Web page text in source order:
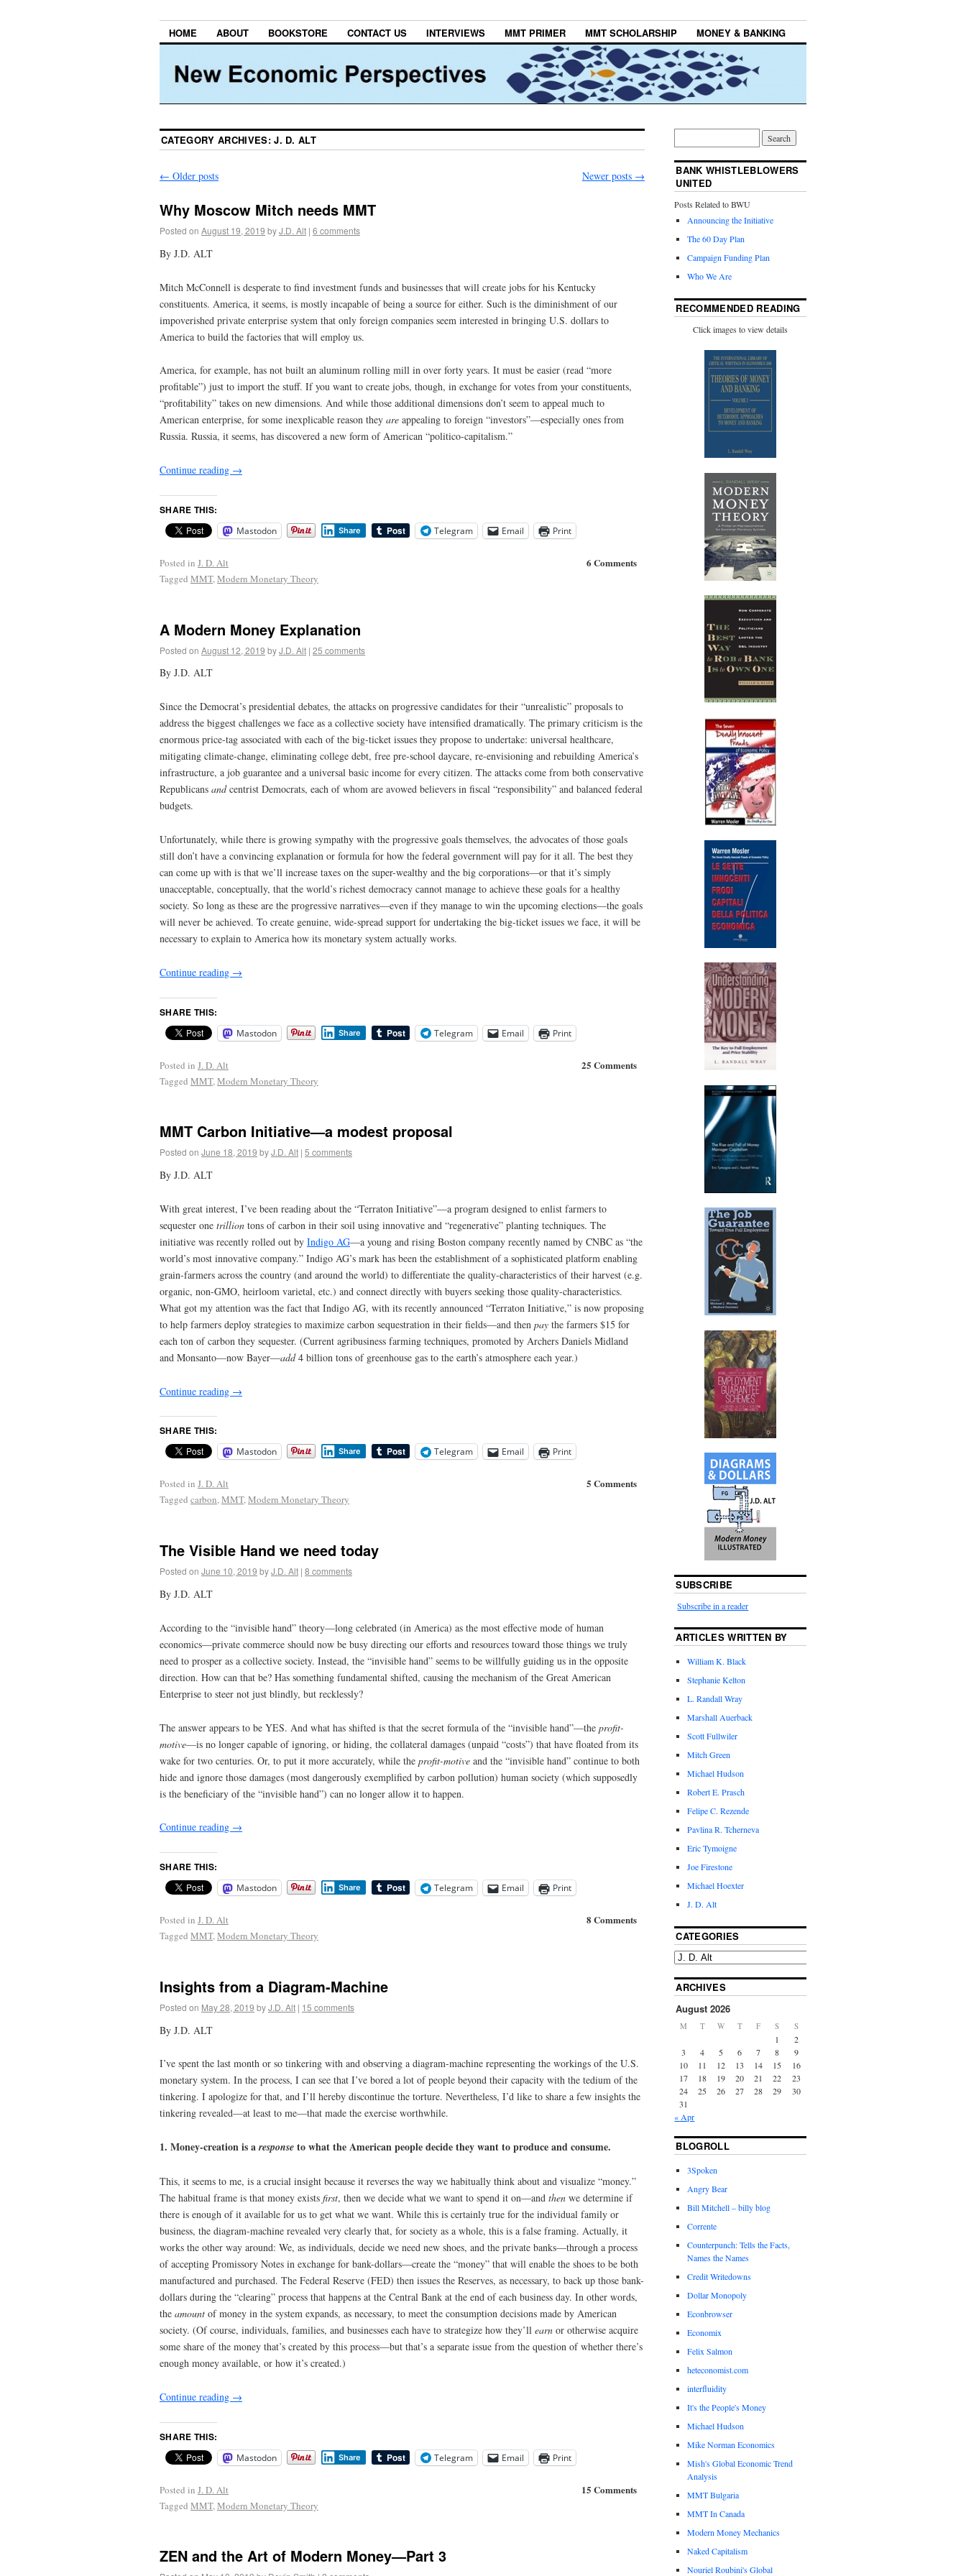
HOME ABOUT BOOKSTORE CONTACT US INTERVIEWS MMT PRIMER MMT SCHOLARSHIP MONEY & BANKING
CATEGORY ARCHIVES:J. D. ALT
← Older posts Newer posts →
Why Moscow Mitch needs MMT
Posted on August 19, 2019 byJ.D. Alt | 6 comments
By J.D. ALT
Mitch McConnell is desperate to find investment funds and businesses that will create jobs for his Kentucky
constituents. America, it seems, is mostly incapable of being a source for either. Such is the diminishment of our
impoverished private enterprise system that only foreign companies seem interested in bringing U.S. dollars to
America to build the factories that will employ us.
America, for example, has not built an aluminum rolling mill in over forty years. It must be easier (read “more
profitable”) just to import the stuff. If you want to create jobs, though, in exchange for votes from your constituents,
“profitability” takes on new dimensions. And while those additional dimensions don’t seem to appeal much to
American enterprise, for some inexplicable reason they are appealing to foreign “investors”—especially ones from
Russia. Russia, it seems, has discovered a new form of American “politico-capitalism.”
Continue reading →
SHARE THIS:
Mastodon Share Telegram Email Print
6 Comments
Posted in J. D. Alt
Tagged MMT,Modern Monetary Theory
A Modern Money Explanation
Posted on August 12, 2019 byJ.D. Alt | 25 comments
By J.D. ALT
Since the Democrat’s presidential debates, the attacks on progressive candidates for their “unrealistic” proposals to
address the biggest challenges we face as a collective society have intensified dramatically. The primary criticism is the
enormous price-tag associated with each of the big-ticket issues they propose to undertake: universal healthcare,
mitigating climate-change, eliminating college debt, free pre-school daycare, re-envisioning and rebuilding America’s
infrastructure, a job guarantee and a universal basic income for every citizen. The attacks come from both conservative
Republicans andcentrist Democrats, each of whom are avowed believers in fiscal “responsibility” and balanced federal
budgets.
Unfortunately, while there is growing sympathy with the progressive goals themselves, the advocates of those goals
still don’t have a convincing explanation or formula for how the federal government will pay for it all. The best they
can come up with is that we’ll increase taxes on the super-wealthy and the big corporations—or that it’s simply
unacceptable, conceptually, that the world’s richest democracy cannot manage to achieve these goals for a healthy
society. So long as these are the progressive narratives—even if they manage to win the upcoming elections—the goals
will never be achieved. To create genuine, wide-spread support for undertaking the big-ticket issues we face, it will be
necessary to explain to America how its monetary system actually works.
Continue reading →
SHARE THIS:
Mastodon Share Telegram Email Print
25 Comments
Posted in J. D. Alt
Tagged MMT,Modern Monetary Theory
MMT Carbon Initiative—a modest proposal
Posted on June 18, 2019 byJ.D. Alt | 5 comments
By J.D. ALT
With great interest, I’ve been reading about the “Terraton Initiative”—a program designed to enlist farmers to
sequester one trillion tons of carbon in their soil using innovative and “regenerative” planting techniques. The
initiative was recently rolled out by Indigo AG—a young and rising Boston company recently named by CNBC as “the
world’s most innovative company.” Indigo AG’s mark has been the establishment of a sophisticated platform enabling
grain-farmers across the country (and around the world) to differentiate the quality-characteristics of their harvest (e.g.
organic, non-GMO, heirloom varietal, etc.) and connect directly with buyers seeking those quality-characteristics.
What got my attention was the fact that Indigo AG, with its recently announced “Terraton Initiative,” is now proposing
to help farmers deploy strategies to maximize carbon sequestration in their fields—and then pay the farmers $15 for
each ton of carbon they sequester. (Current agribusiness farming techniques, promoted by Archers Daniels Midland
and Monsanto—now Bayer—add4 billion tons of greenhouse gas to the earth’s atmosphere each year.)
Continue reading →
SHARE THIS:
Mastodon Share Telegram Email Print
5 Comments
Posted in J. D. Alt
Tagged carbon,MMT,Modern Monetary Theory
The Visible Hand we need today
Posted on June 10, 2019 byJ.D. Alt | 8 comments
By J.D. ALT
According to the “invisible hand” theory—long celebrated (in America) as the most effective mode of human
economics—private commerce should now be busy directing our efforts and resources toward those things we truly
need to prosper as a collective society. Instead, the “invisible hand” seems to be willfully guiding us in the opposite
direction. How can that be? Has something fundamental shifted, causing the mechanism of the Great American
Enterprise to steer not just blindly, but recklessly?
The answer appears to be YES. And what has shifted is that the secret formula of the “invisible hand”—the profit-
motive—is no longer capable of ignoring, or hiding, the collateral damages (unpaid “costs”) that have floated from its
wake for two centuries. Or, to put it more accurately, while the profit-motive and the “invisible hand” continue to both
hide and ignore those damages (most dangerously exemplified by carbon pollution) human society (which supposedly
is the beneficiary of the “invisible hand”) can no longer allow it to happen.
Continue reading →
SHARE THIS:
Mastodon Share Telegram Email Print
8 Comments
Posted in J. D. Alt
Tagged MMT,Modern Monetary Theory
Insights from a Diagram-Machine
Posted on May 28, 2019 byJ.D. Alt | 15 comments
By J.D. ALT
I’ve spent the last month or so tinkering with and observing a diagram-machine representing the workings of the U.S.
monetary system. In the process, I can see that I’ve bored a lot of people beyond their capacity with the tedium of the
tinkering. I apologize for that, and I’ll hereby discontinue the torture. Nevertheless, I’d like to share a few insights the
tinkering revealed—at least to me—that made the exercise worthwhile.
1. Money-creation is aresponse to what the American people decide they want to produce and consume.
This, it seems to me, is a crucial insight because it reverses the way we habitually think about and visualize “money.”
The habitual frame is that money exists first, then we decide what we want to spend it on—and then we determine if
there is enough of it available for us to get what we want. While this is certainly true for the individual family or
business, the diagram-machine revealed very clearly that, for society as a whole, this is a false framing. Actually, it
works the other way around: We, as individuals, decide we need new shoes, and the private banks—through a process
of accepting Promissory Notes in exchange for bank-dollars—create the “money” that will enable the shoes to be both
manufactured and purchased. The Federal Reserve (FED) then issues the Reserves, as necessary, to back up those bank-
dollars during the “clearing” process that happens at the Central Bank at the end of each business day. In other words,
the amount of money in the system expands, as necessary, to meet the consumption decisions made by American
society. (Of course, individuals, families, and businesses each have to strategize how they’ll earn or otherwise acquire
some share of the money that’s created by this process—but that’s a separate issue from the question of whether there’s
enough money available, or how it’s created.)
Continue reading →
SHARE THIS:
Mastodon Share Telegram Email Print
15 Comments
Posted in J. D. Alt
Tagged MMT,Modern Monetary Theory
ZEN and the Art of Modern Money—Part 3
BANK WHISTLEBLOWERS
UNITED
Posts Related to BWU
Announcing the Initiative
The 60 Day Plan
Campaign Funding Plan
Who We Are
RECOMMENDED READING
Click images to view details
SUBSCRIBE
Subscribe in a reader
ARTICLES WRITTEN BY
William K. Black
Stephanie Kelton
L. Randall Wray
Marshall Auerback
Scott Fullwiler
Mitch Green
Michael Hudson
Robert E. Prasch
Felipe C. Rezende
Pavlina R. Tcherneva
Eric Tymoigne
Joe Firestone
Michael Hoexter
J. D. Alt
CATEGORIES
ARCHIVES
August 2026
M T W T F S S
1
2
3
4 5 6 7 8
9
10
11 12 13 14 15
16
17
18 19 20 21 22
23
24
25 26 27 28 29
30
31
« Apr
BLOGROLL
3Spoken
Angry Bear
Bill Mitchell – billy blog
Corrente
Counterpunch: Tells the Facts,
Names the Names
Credit Writedowns
Dollar Monopoly
Econbrowser
Economix
Felix Salmon
heteconomist.com
interfluidity
It's the People's Money
Michael Hudson
Mike Norman Economics
Mish's Global Economic Trend
Analysis
MMT Bulgaria
MMT In Canada
Modern Money Mechanics
Naked Capitalism
Nouriel Roubini's Global